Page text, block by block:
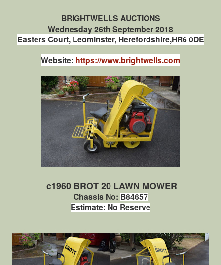
BRIGHTWELLS AUCTIONS
Wednesday 26th September 2018
Easters Court, Leominster, Herefordshire,HR6 0DE
Website: https://www.brightwells.com
c1960 BROT 20 LAWN MOWER
Chassis No: B84657
Estimate: No Reserve